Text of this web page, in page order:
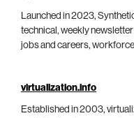
Launched in 2023,
technical, weekly
jobs and careers,
virtualization.info
Established in 2003,